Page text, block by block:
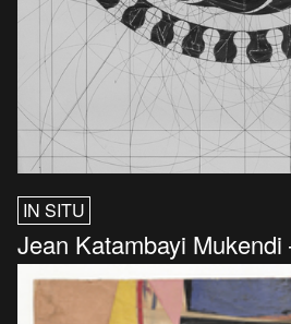
IN SITU
Jean Katambayi